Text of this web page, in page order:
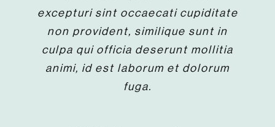
excepturi sint occaecati cupiditate
non provident, similique sunt in
culpa qui officia deserunt mollitia
animi, id est laborum et dolorum
fuga.